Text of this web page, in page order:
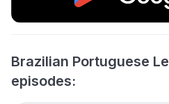
Brazilian Portuguese
episodes: